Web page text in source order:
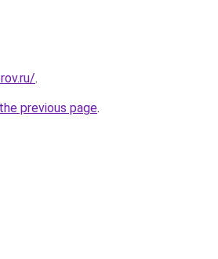
.
previous page.